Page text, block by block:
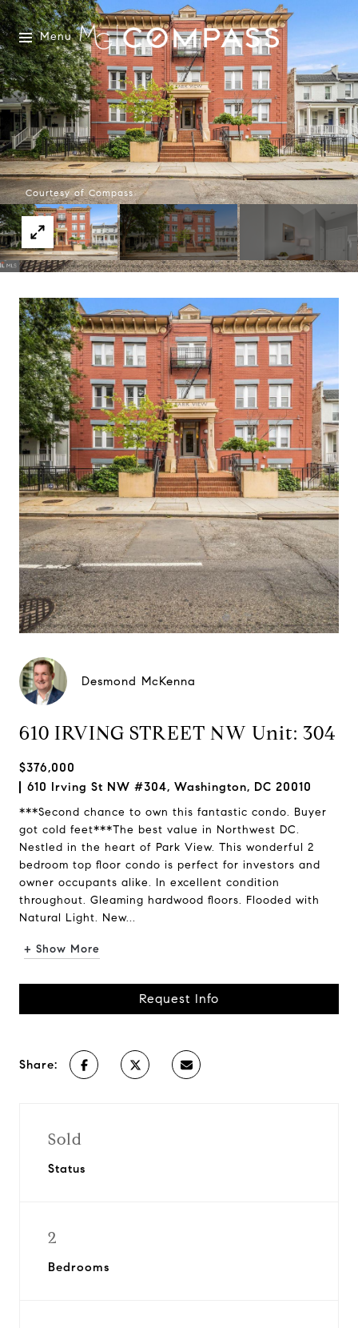
Menu
Courtesy of Compass
Desmond McKenna
610 IRVING STREET NW Unit: 304
$376,000
610 Irving St NW #304, Washington, DC 20010
***Second chance to own this fantastic condo. Buyer
got cold feet***The best value in Northwest DC.
Nestled in the heart of Park View. This wonderful 2
bedroom top floor condo is perfect for investors and
owner occupants alike. In excellent condition
throughout. Gleaming hardwood floors. Flooded with
Natural Light. New...
+ Show More
Request Info
Share:
Sold
Status
2
Bedrooms